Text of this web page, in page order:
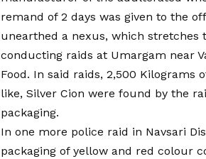
remand of 2 days was given to the
unearthed a nexus, which stretches
conducting raids at Umargam near
Food. In said raids, 2,500
like, Silver Cion were found by the
packaging.
In one more police raid in Navsari
packaging of yellow and red colour